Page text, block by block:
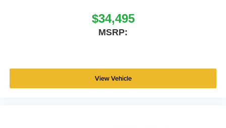
$34,495
MSRP:
View Vehicle